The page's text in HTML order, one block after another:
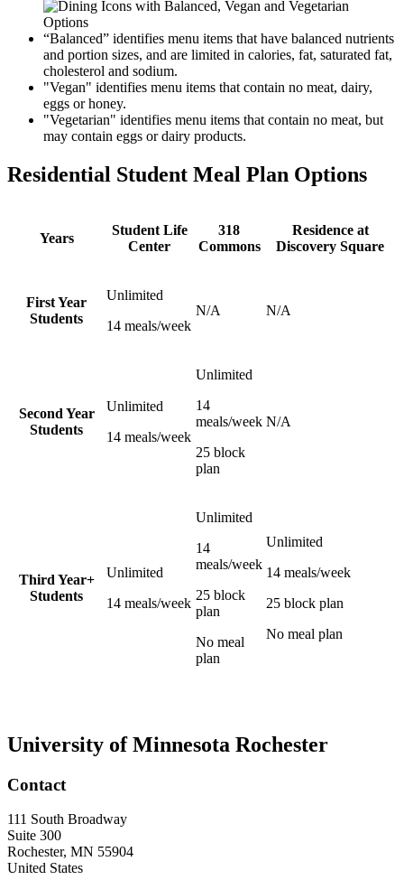
“Balanced” identifies menu items that have balanced nutrients
and portion sizes, and are limited in calories, fat, saturated fat,
cholesterol and sodium.
"Vegan" identifies menu items that contain no meat, dairy,
eggs or honey.
"Vegetarian" identifies menu items that contain no meat, but
may contain eggs or dairy products.
Residential Student Meal Plan Options
Years
Student Life
Center
318
Commons
Residence at
Discovery Square
First Year
Students
Unlimited
14 meals/week
N/A N/A
Second Year
Students
Unlimited
14 meals/week
Unlimited
14
meals/week
25 block
plan
N/A
Third Year+
Students
Unlimited
14 meals/week
Unlimited
14
meals/week
25 block
plan
No meal
plan
Unlimited
14 meals/week
25 block plan
No meal plan
University of Minnesota Rochester
Contact
111 South Broadway
Suite 300
Rochester, MN 55904
United States